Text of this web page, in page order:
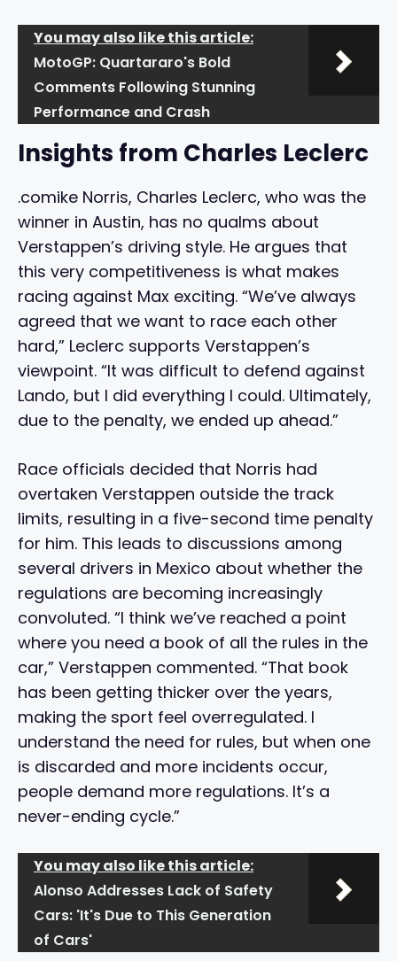
You may also like this article:
MotoGP: Quartararo's Bold
Comments Following Stunning
Performance and Crash
Insights from Charles Leclerc
.comike Norris, Charles Leclerc, who was the
winner in Austin, has no qualms about
Verstappen’s driving style. He argues that
this very competitiveness is what makes
racing against Max exciting. “We’ve always
agreed that we want to race each other
hard,” Leclerc supports Verstappen’s
viewpoint. “It was difficult to defend against
Lando, but I did everything I could. Ultimately,
due to the penalty, we ended up ahead.”
Race officials decided that Norris had
overtaken Verstappen outside the track
limits, resulting in a five-second time penalty
for him. This leads to discussions among
several drivers in Mexico about whether the
regulations are becoming increasingly
convoluted. “I think we’ve reached a point
where you need a book of all the rules in the
car,” Verstappen commented. “That book
has been getting thicker over the years,
making the sport feel overregulated. I
understand the need for rules, but when one
is discarded and more incidents occur,
people demand more regulations. It’s a
never-ending cycle.”
You may also like this article:
Alonso Addresses Lack of Safety
Cars: 'It's Due to This Generation
of Cars'